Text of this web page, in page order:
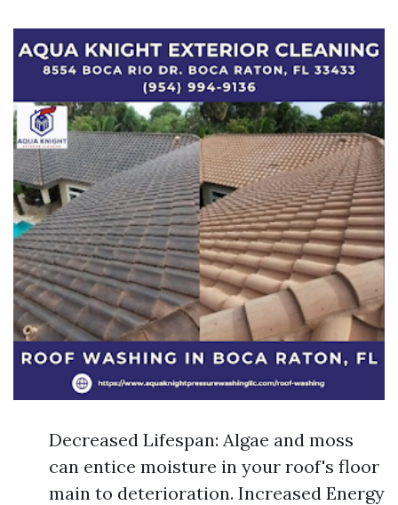
Decreased Lifespan: Algae and moss
can entice moisture in your roof's floor
main to deterioration. Increased Energy